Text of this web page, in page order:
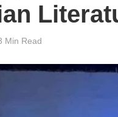
Min Read